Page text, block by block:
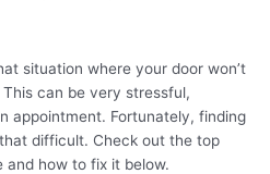
situation where your door won’t
can be very stressful,
appointment. Fortunately, finding
difficult. Check out the top
and how to fix it below.